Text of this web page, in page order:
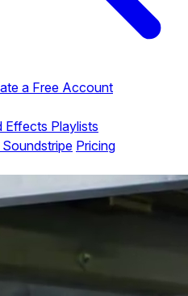
a Free Account
Effects Playlists
Pricing